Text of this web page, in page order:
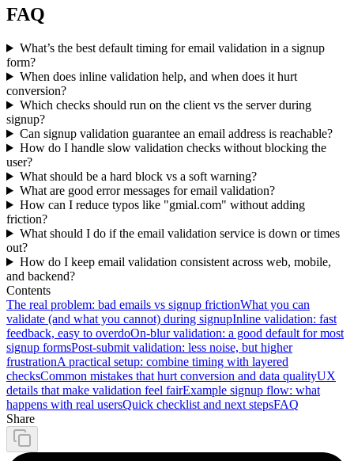
FAQ
What’s the best default timing for email validation in a signup
form?
When does inline validation help, and when does it hurt
conversion?
Which checks should run on the client vs the server during
signup?
Can signup validation guarantee an email address is reachable?
How do I handle slow validation checks without blocking the
user?
What should be a hard block vs a soft warning?
What are good error messages for email validation?
How can I reduce typos like "gmial.com" without adding
friction?
What should I do if the email validation service is down or times
out?
How do I keep email validation consistent across web, mobile,
and backend?
Contents
The real problem: bad emails vs signup frictionWhat you can
validate (and what you cannot) during signupInline validation: fast
feedback, easy to overdoOn-blur validation: a good default for most
signup formsPost-submit validation: less noise, but higher
frustrationA practical setup: combine timing with layered
checksCommon mistakes that hurt conversion and data qualityUX
details that make validation feel fairExample signup flow: what
happens with real usersQuick checklist and next stepsFAQ
Share